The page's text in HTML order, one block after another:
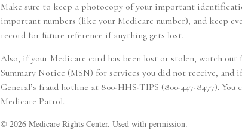
Make sure to keep a photocopy of your important
important numbers (like your Medicare number), and keep
record for future reference if anything gets lost.
Also, if your Medicare card has been lost or stolen, watch
Summary Notice (MSN) for services you did not receive,
General’s fraud hotline at 800-HHS-TIPS (800-447-8477).
Medicare Patrol.
© 2026 Medicare Rights Center. Used with permission.